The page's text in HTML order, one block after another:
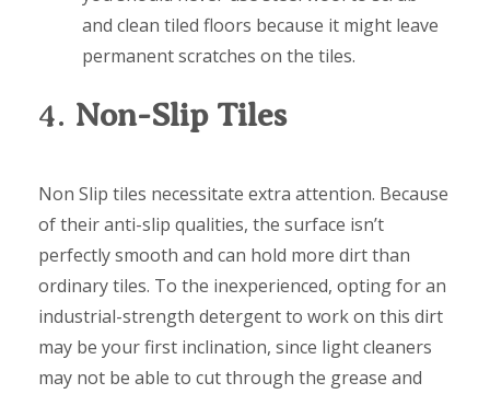
and clean tiled floors because it might leave
permanent scratches on the tiles.
4. Non-Slip Tiles
Non Slip tiles necessitate extra attention. Because
of their anti-slip qualities, the surface isn’t
perfectly smooth and can hold more dirt than
ordinary tiles. To the inexperienced, opting for an
industrial-strength detergent to work on this dirt
may be your first inclination, since light cleaners
may not be able to cut through the grease and